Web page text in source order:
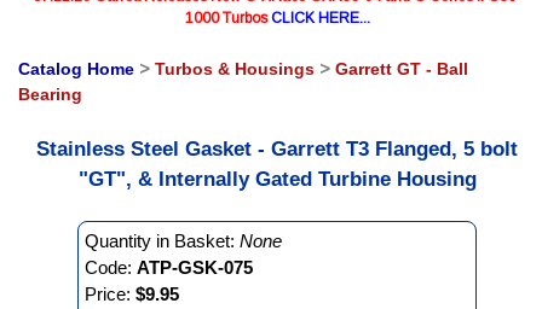
1000 TurbosCLICK HERE...
Catalog Home > Turbos & Housings > Garrett GT - Ball
Bearing
Stainless Steel Gasket - Garrett T3 Flanged, 5 bolt
"GT", & Internally Gated Turbine Housing
Quantity in Basket: None
Code: ATP-GSK-075
Price: $9.95